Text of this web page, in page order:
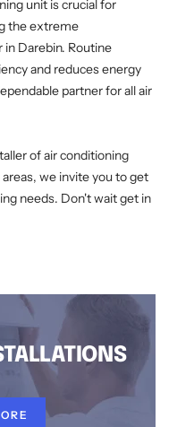
unit is crucial for
the extreme
Darebin. Routine
and reduces energy
partner for all air
of air conditioning
we invite you to get
needs. Don't wait get in